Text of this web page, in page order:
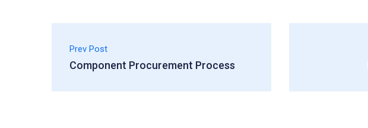
Prev Post
Component Procurement Process